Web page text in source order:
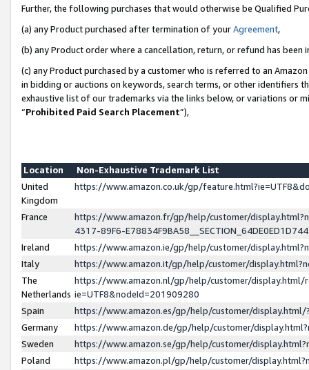
Further, the following purchases that would otherwise be Qualified
(a) any Product purchased after termination of yourAgreement,
(b) any Product order where a cancellation, return, or refund has been
(c) any Product purchased by a customer who is referred to an
in bidding or auctions on keywords, search terms, or other identifiers
exhaustive list of our trademarks via the links below, or variations or
“Prohibited Paid Search Placement”),
Location
Non-Exhaustive Trademark List
United
Kingdom
https://www.amazon.co.uk/gp/
France
https://www.amazon.fr/gp/help/customer/
4317-89F6-
Ireland
https://www.amazon.ie/gp/help/customer/
Italy
https://www.amazon.it/gp/help/customer/
The
Netherlands
https://www.amazon.nl/gp/help/customer/display.html/
ie=UTF8&nodeId=201909280
Spain
https://www.amazon.es/gp/help/customer/
Germany
https://www.amazon.de/gp/help/customer/
Sweden
https://www.amazon.se/gp/help/customer/
Poland
https://www.amazon.pl/gp/help/customer/